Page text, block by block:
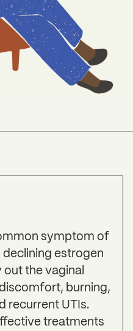
symptom of
estrogen
out the vaginal
burning,
recurrent UTIs.
treatments